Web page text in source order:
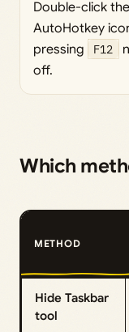
Double-click
AutoHotkey
pressing
F12
off.
Which
METHOD
Hide Taskbar
tool